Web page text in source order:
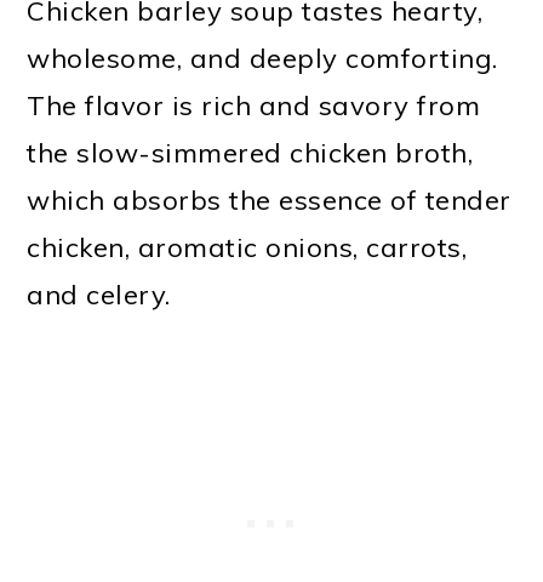
Chicken barley soup tastes hearty,
wholesome, and deeply comforting.
The flavor is rich and savory from
the slow-simmered chicken broth,
which absorbs the essence of tender
chicken, aromatic onions, carrots,
and celery.